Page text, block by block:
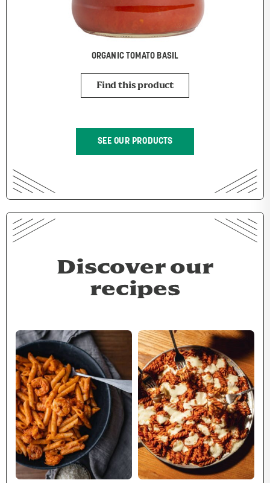
ORGANIC TOMATO BASIL
Find this product
SEE OUR PRODUCTS
Discover our
recipes